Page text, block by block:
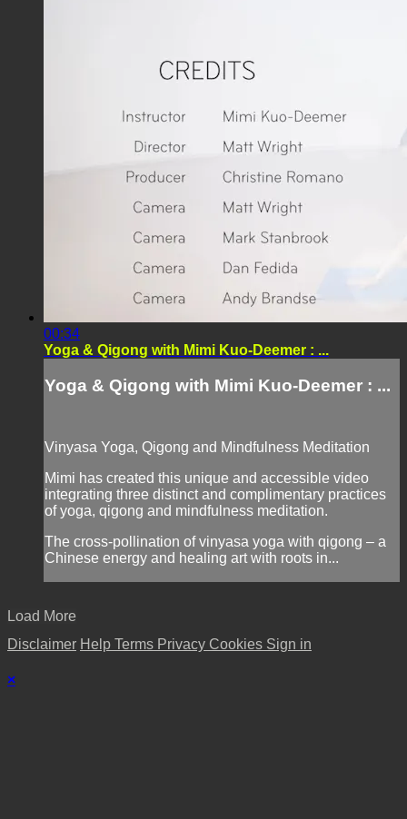
00:34
Yoga & Qigong with Mimi Kuo-Deemer : ...
Yoga & Qigong with Mimi Kuo-Deemer : ...
Vinyasa Yoga, Qigong and Mindfulness Meditation
Mimi has created this unique and accessible video
integrating three distinct and complimentary practices
of yoga, qigong and mindfulness meditation.
The cross-pollination of vinyasa yoga with qigong – a
Chinese energy and healing art with roots in...
Load More
Disclaimer Help Terms Privacy Cookies Sign in
×